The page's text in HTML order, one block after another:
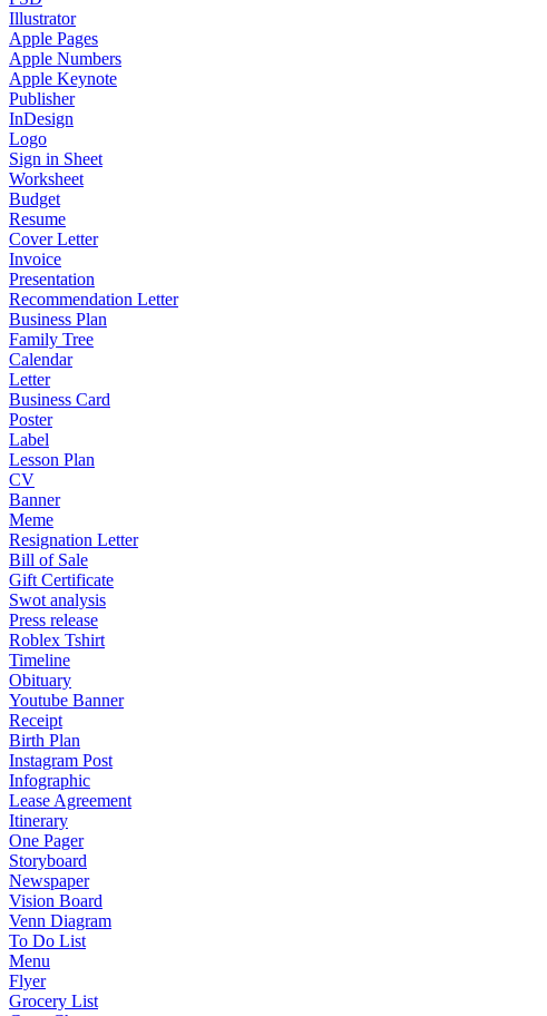
Illustrator
Apple Pages
Apple Numbers
Apple Keynote
Publisher
InDesign
Logo
Sign in Sheet
Worksheet
Budget
Resume
Cover Letter
Invoice
Presentation
Recommendation Letter
Business Plan
Family Tree
Calendar
Letter
Business Card
Poster
Label
Lesson Plan
CV
Banner
Meme
Resignation Letter
Bill of Sale
Gift Certificate
Swot analysis
Press release
Roblex Tshirt
Timeline
Obituary
Youtube Banner
Receipt
Birth Plan
Instagram Post
Infographic
Lease Agreement
Itinerary
One Pager
Storyboard
Newspaper
Vision Board
Venn Diagram
To Do List
Menu
Flyer
Grocery List